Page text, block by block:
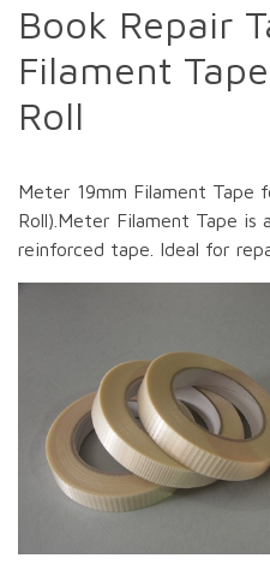
Book Repair
Filament
Roll
Meter 19mm Filament Tape
Roll).Meter Filament Tape
reinforced tape. Ideal for